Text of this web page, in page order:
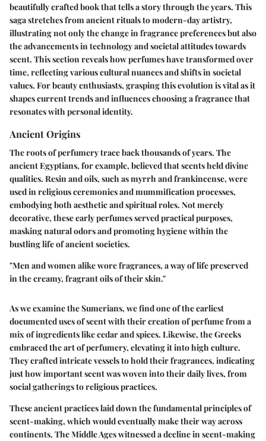
beautifully crafted book that tells a story through the years. This
saga stretches from ancient rituals to modern-day artistry,
illustrating not only the change in fragrance preferences but also
the advancements in technology and societal attitudes towards
scent. This section reveals how perfumes have transformed over
time, reflecting various cultural nuances and shifts in societal
values. For beauty enthusiasts, grasping this evolution is vital as it
shapes current trends and influences choosing a fragrance that
resonates with personal identity.
Ancient Origins
The roots of perfumery trace back thousands of years. The
ancient Egyptians, for example, believed that scents held divine
qualities. Resin and oils, such as myrrh and frankincense, were
used in religious ceremonies and mummification processes,
embodying both aesthetic and spiritual roles. Not merely
decorative, these early perfumes served practical purposes,
masking natural odors and promoting hygiene within the
bustling life of ancient societies.
"Men and women alike wore fragrances, a way of life preserved
in the creamy, fragrant oils of their skin."
As we examine the Sumerians, we find one of the earliest
documented uses of scent with their creation of perfume from a
mix of ingredients like cedar and spices. Likewise, the Greeks
embraced the art of perfumery, elevating it into high culture.
They crafted intricate vessels to hold their fragrances, indicating
just how important scent was woven into their daily lives, from
social gatherings to religious practices.
These ancient practices laid down the fundamental principles of
scent-making, which would eventually make their way across
continents. The Middle Ages witnessed a decline in scent-making